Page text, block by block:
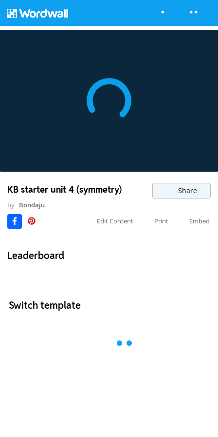
KB starter unit 4 (symmetry) Share
by Bondaju
Edit Content
Print Embed
Leaderboard
Switch template